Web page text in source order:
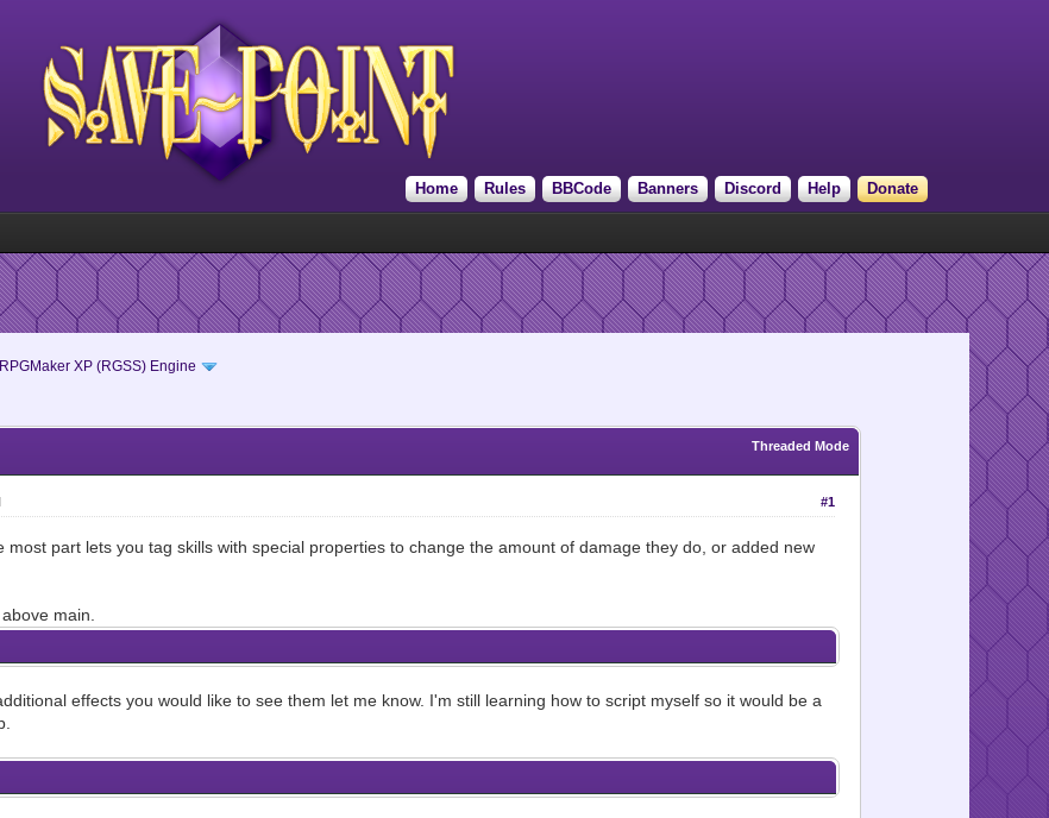
Home Rules BBCode Banners Discord Help Donate
RPGMaker XP (RGSS) Engine
Threaded Mode
#1
most part lets you tag skills with special properties to change the amount of damage they do, or added new
main.
effects you would like to see them let me know. I'm still learning how to script myself so it would be a